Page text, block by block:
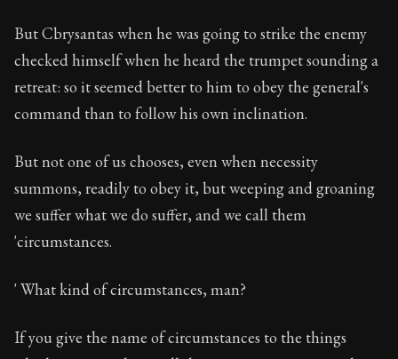
But Cbrysantas when he was going to strike the enemy
checked himself when he heard the trumpet sounding a
retreat: so it seemed better to him to obey the general's
command than to follow his own inclination.
But not one of us chooses, even when necessity
summons, readily to obey it, but weeping and groaning
we suffer what we do suffer, and we call them
'circumstances.
' What kind of circumstances, man?
If you give the name of circumstances to the things